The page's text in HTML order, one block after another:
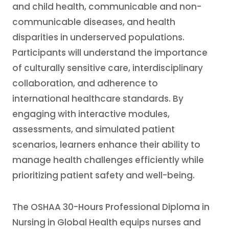
and child health, communicable and non-
communicable diseases, and health
disparities in underserved populations.
Participants will understand the importance
of culturally sensitive care, interdisciplinary
collaboration, and adherence to
international healthcare standards. By
engaging with interactive modules,
assessments, and simulated patient
scenarios, learners enhance their ability to
manage health challenges efficiently while
prioritizing patient safety and well-being.
The OSHAA 30-Hours Professional Diploma in
Nursing in Global Health equips nurses and